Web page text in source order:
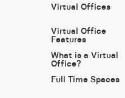
Virtual Offices
Virtual Office
Features
What is a Virtual
Office?
Full Time Spaces